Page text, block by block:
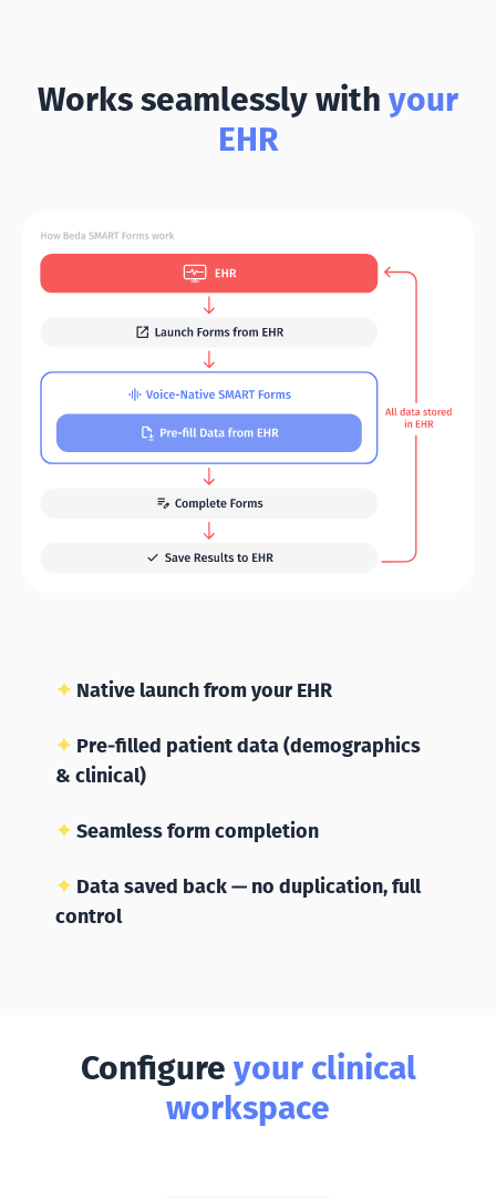
Works seamlessly with your
EHR
✦ Native launch from your EHR
✦ Pre-filled patient data (demographics
& clinical)
✦ Seamless form completion
✦ Data saved back — no duplication, full
control
Configure your clinical
workspace